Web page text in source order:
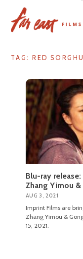
content
TAG: RED
Blu-ray
Zhang Yimou &
AUG 3, 2021
Imprint Films are
Zhang Yimou &
15, 2021.